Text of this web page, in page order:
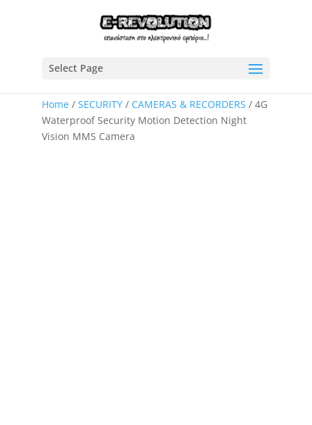
Select Page
Home/ SECURITY/ CAMERAS & RECORDERS / 4G
Waterproof Security Motion Detection Night
Vision MMS Camera